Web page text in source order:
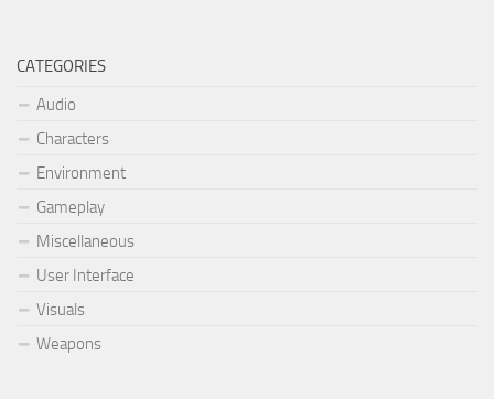
CATEGORIES
Audio
Characters
Environment
Gameplay
Miscellaneous
User Interface
Visuals
Weapons